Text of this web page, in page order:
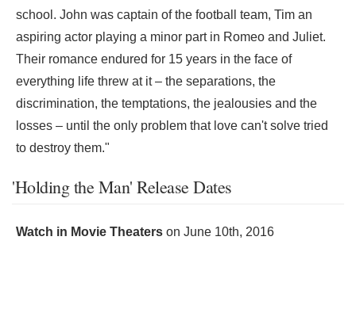
school. John was captain of the football team, Tim an
aspiring actor playing a minor part in Romeo and Juliet.
Their romance endured for 15 years in the face of
everything life threw at it – the separations, the
discrimination, the temptations, the jealousies and the
losses – until the only problem that love can't solve tried
to destroy them."
'Holding the Man' Release Dates
Watch in Movie Theaters on June 10th, 2016